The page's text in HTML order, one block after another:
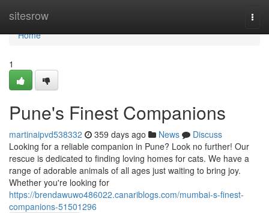
sitesrow
Home
Home
1
Pune's Finest Companions
martinaipvd538332 359 days ago News
Discuss
Looking for a reliable companion in Pune? Look no further! Our
rescue is dedicated to finding loving homes for cats. We have a
range of adorable animals of all ages just waiting to bring joy.
Whether you're looking for
https://brendawuwo486022.canariblogs.com/mumbai-s-finest-
companions-51501296